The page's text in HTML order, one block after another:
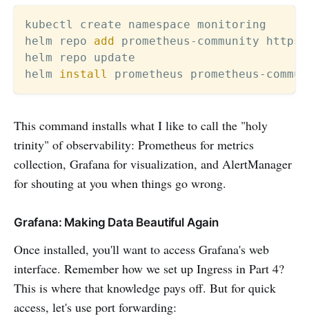
kubectl create namespace monitoring
helm repo add prometheus-community
helm repo update
helm install prometheus prometheus-
This command installs what I like to call the "holy
trinity" of observability: Prometheus for metrics
collection, Grafana for visualization, and AlertManager
for shouting at you when things go wrong.
Grafana: Making Data Beautiful Again
Once installed, you'll want to access Grafana's web
interface. Remember how we set up Ingress in Part 4?
This is where that knowledge pays off. But for quick
access, let's use port forwarding: